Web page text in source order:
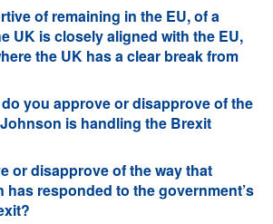
of remaining in the EU, of a
UK is closely aligned with the EU,
the UK has a clear break from
you approve or disapprove of the
is handling the Brexit
or disapprove of the way that
has responded to the government’s